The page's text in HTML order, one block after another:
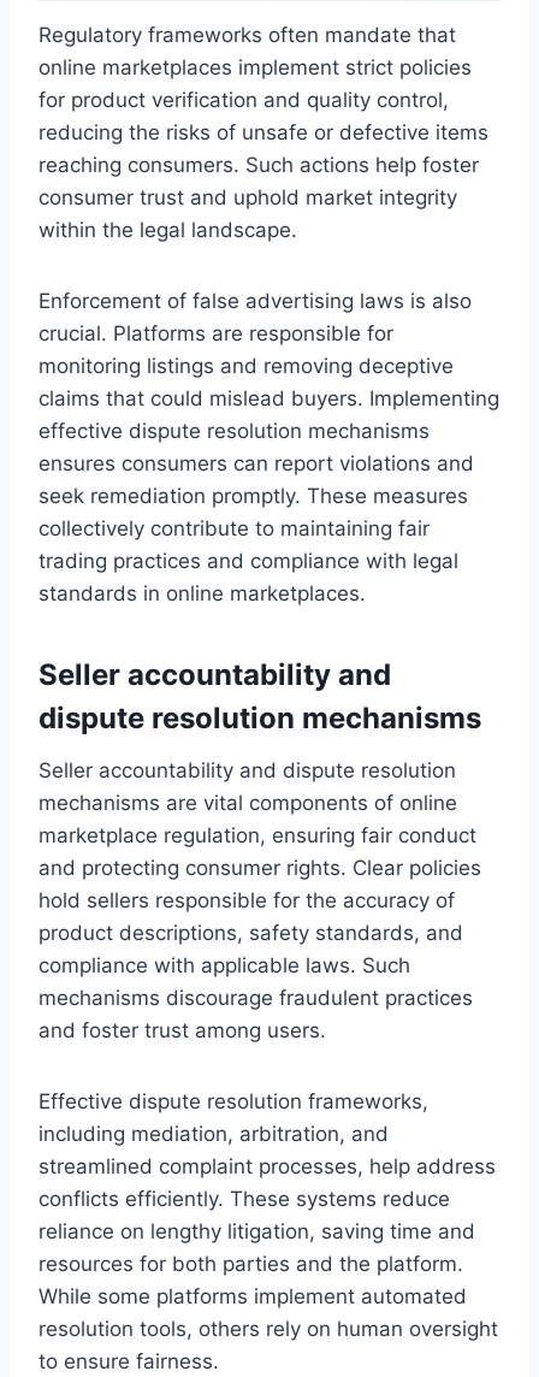
Regulatory frameworks often mandate that
online marketplaces implement strict policies
for product verification and quality control,
reducing the risks of unsafe or defective items
reaching consumers. Such actions help foster
consumer trust and uphold market integrity
within the legal landscape.
Enforcement of false advertising laws is also
crucial. Platforms are responsible for
monitoring listings and removing deceptive
claims that could mislead buyers. Implementing
effective dispute resolution mechanisms
ensures consumers can report violations and
seek remediation promptly. These measures
collectively contribute to maintaining fair
trading practices and compliance with legal
standards in online marketplaces.
Seller accountability and
dispute resolution mechanisms
Seller accountability and dispute resolution
mechanisms are vital components of online
marketplace regulation, ensuring fair conduct
and protecting consumer rights. Clear policies
hold sellers responsible for the accuracy of
product descriptions, safety standards, and
compliance with applicable laws. Such
mechanisms discourage fraudulent practices
and foster trust among users.
Effective dispute resolution frameworks,
including mediation, arbitration, and
streamlined complaint processes, help address
conflicts efficiently. These systems reduce
reliance on lengthy litigation, saving time and
resources for both parties and the platform.
While some platforms implement automated
resolution tools, others rely on human oversight
to ensure fairness.